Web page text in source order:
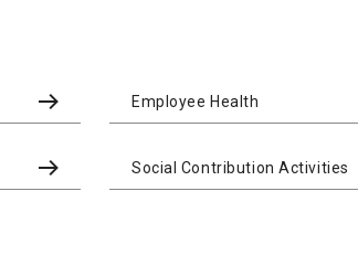
Employee Health
Social Contribution Activities